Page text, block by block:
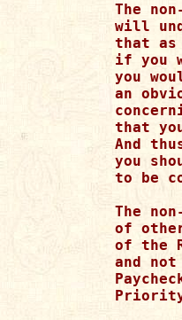
The
will
that as
if you
you
an
that
And
you
to be
The
of
of the
and